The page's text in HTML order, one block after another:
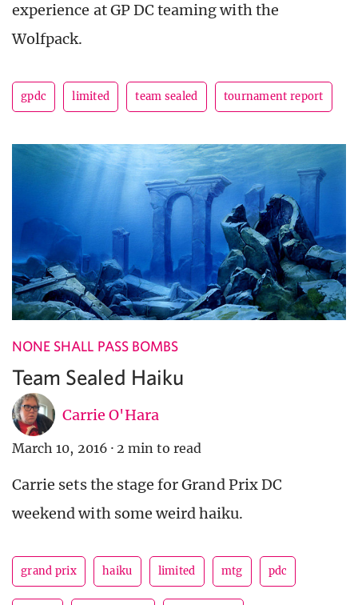
experience at GP DC teaming with the
Wolfpack.
gpdc limited team sealed tournament report
NONE SHALL PASS BOMBS
Team Sealed Haiku
Carrie O'Hara
March 10, 2016 · 2 min to read
Carrie sets the stage for Grand Prix DC
weekend with some weird haiku.
grand prix haiku limited mtg pdc